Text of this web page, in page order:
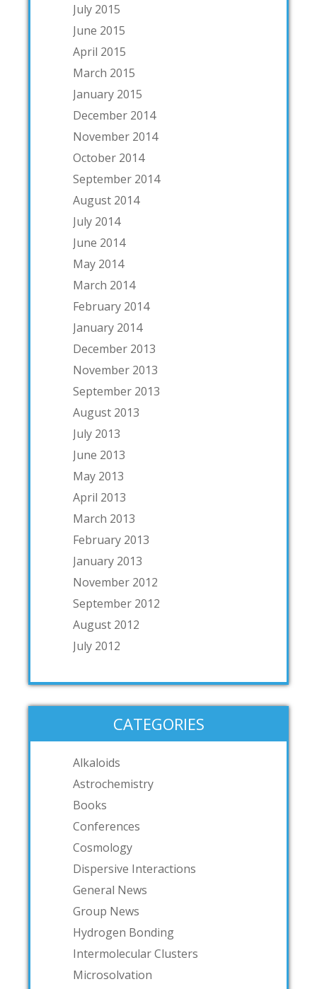
July 2015
June 2015
April 2015
March 2015
January 2015
December 2014
November 2014
October 2014
September 2014
August 2014
July 2014
June 2014
May 2014
March 2014
February 2014
January 2014
December 2013
November 2013
September 2013
August 2013
July 2013
June 2013
May 2013
April 2013
March 2013
February 2013
January 2013
November 2012
September 2012
August 2012
July 2012
CATEGORIES
Alkaloids
Astrochemistry
Books
Conferences
Cosmology
Dispersive Interactions
General News
Group News
Hydrogen Bonding
Intermolecular Clusters
Microsolvation